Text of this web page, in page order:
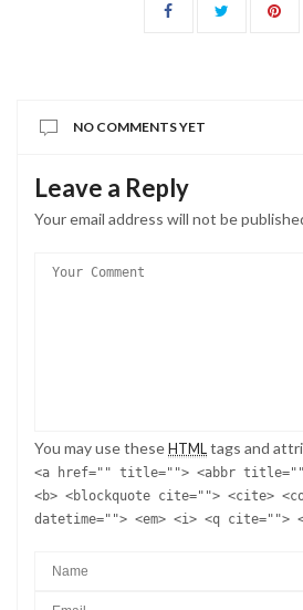
NO COMMENTS YET
Leave a Reply
Your email address will not be
You may use these HTML tags and
<a href="" title=""> <abbr
<b> <blockquote cite=""> <cite>
datetime=""> <em> <i> <q cite="">